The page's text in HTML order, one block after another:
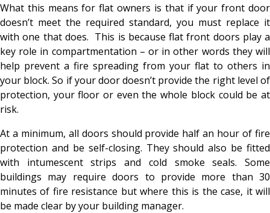
What this means for flat owners is that if your front door
doesn’t meet the required standard, you must replace it
with one that does. This is because flat front doors play a
key role in compartmentation – or in other words they will
help prevent a fire spreading from your flat to others in
your block. So if your door doesn’t provide the right level of
protection, your floor or even the whole block could be at
risk.
At a minimum, all doors should provide half an hour of fire
protection and be self-closing. They should also be fitted
with intumescent strips and cold smoke seals. Some
buildings may require doors to provide more than 30
minutes of fire resistance but where this is the case, it will
be made clear by your building manager.